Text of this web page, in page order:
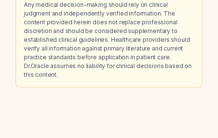
Any medical decision-making should rely on clinical
judgment and independently verified information. The
content provided herein does not replace professional
discretion and should be considered supplementary to
established clinical guidelines. Healthcare providers should
verify all information against primary literature and current
practice standards before application in patient care.
Dr.Oracle assumes no liability for clinical decisions based on
this content.